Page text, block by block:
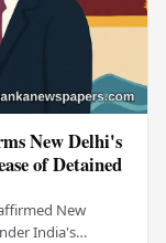
New Delhi's
of Detained
New
India's